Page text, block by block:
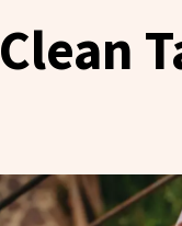
Clean